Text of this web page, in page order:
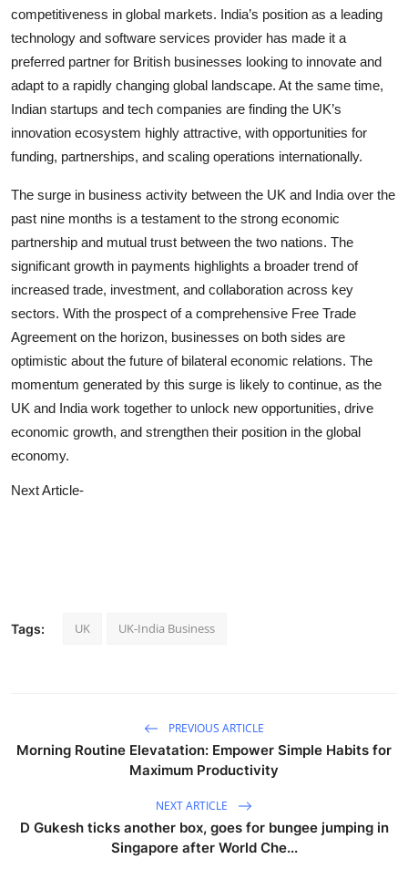
competitiveness in global markets. India’s position as a leading
technology and software services provider has made it a
preferred partner for British businesses looking to innovate and
adapt to a rapidly changing global landscape. At the same time,
Indian startups and tech companies are finding the UK’s
innovation ecosystem highly attractive, with opportunities for
funding, partnerships, and scaling operations internationally.
The surge in business activity between the UK and India over the
past nine months is a testament to the strong economic
partnership and mutual trust between the two nations. The
significant growth in payments highlights a broader trend of
increased trade, investment, and collaboration across key
sectors. With the prospect of a comprehensive Free Trade
Agreement on the horizon, businesses on both sides are
optimistic about the future of bilateral economic relations. The
momentum generated by this surge is likely to continue, as the
UK and India work together to unlock new opportunities, drive
economic growth, and strengthen their position in the global
economy.
Next Article-
Tags: UK UK-India Business
PREVIOUS ARTICLE
Morning Routine Elevatation: Empower Simple Habits for
Maximum Productivity
NEXT ARTICLE
D Gukesh ticks another box, goes for bungee jumping in
Singapore after World Che...